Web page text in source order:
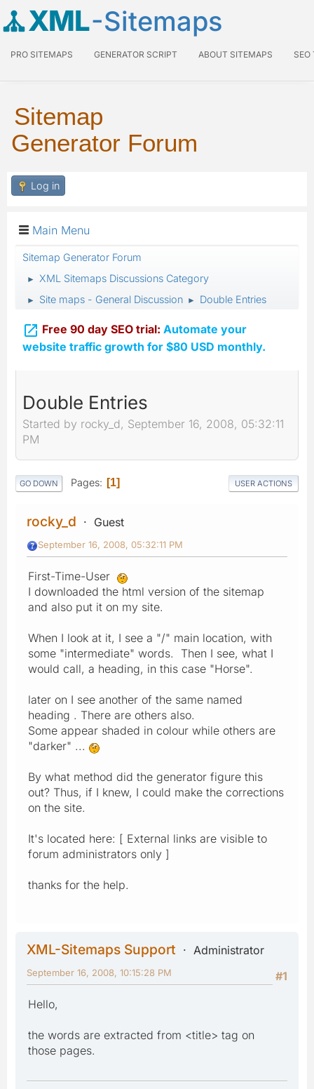
XML-Sitemaps
PRO SITEMAPS GENERATOR SCRIPT ABOUT SITEMAPS SEO
Sitemap
Generator Forum
Log in
Main Menu
Sitemap Generator Forum
► XML Sitemaps Discussions Category
► Site maps - General Discussion ► Double Entries
 Free 90 day SEO trial: Automate your
website traffic growth for $80 USD monthly.
Double Entries
Started by rocky_d, September 16, 2008, 05:32:11
PM
GO DOWN Pages 1 USER ACTIONS
rocky_d Guest
September 16, 2008, 05:32:11 PM
First-Time-User
I downloaded the html version of the sitemap
and also put it on my site.
When I look at it, I see a "/" main location, with
some "intermediate" words. Then I see, what I
would call, a heading, in this case "Horse".
later on I see another of the same named
heading . There are others also.
Some appear shaded in colour while others are
"darker" ...
By what method did the generator figure this
out? Thus, if I knew, I could make the corrections
on the site.
It's located here: [ External links are visible to
forum administrators only ]
thanks for the help.
XML-Sitemaps Support
Administrator
#1
September 16, 2008, 10:15:28 PM
Hello,
the words are extracted from <title> tag on
those pages.